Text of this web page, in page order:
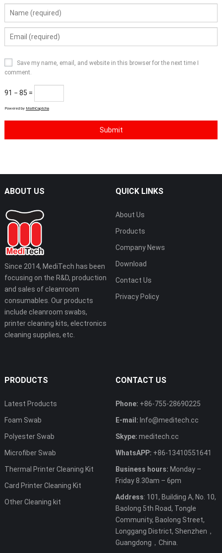
Save my name, email, and website in this browser for the next time I
comment.
91 − 85 =
Powered by MathCaptcha
ABOUT US
Since 2014, MediTech has been
focusing on the R&D, production
and sales of cleanroom
consumables. Our products
include cleanroom swabs,
printer cleaning kits, electronics
cleaning supplies, etc.
QUICK LINKS
About Us
Products
Company News
Download
Contact Us
Privacy Policy
PRODUCTS
Latest Products
Foam Swab
Polyester Swab
Microfiber Swab
Thermal Printer Cleaning Kit
Card Printer Cleaning Kit
Other Cleaning kit
CONTACT US
Phone: +86-755-28690225
E-mail: Info@meditech.cc
Skype: meditech.cc
WhatsAPP: +86-13410551641
Business hours: Monday –
Friday 8.30am – 6pm
Address: 101, Building A, No. 10,
Baolong 5th Road, Tongle
Community, Baolong Street,
Longgang District, Shenzhen，
Guangdong，China.